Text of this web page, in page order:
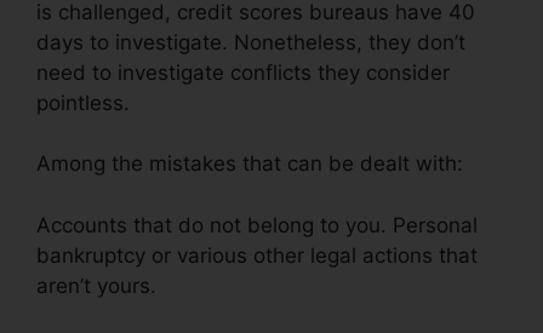
is challenged, credit scores bureaus have 40
days to investigate. Nonetheless, they don’t
need to investigate conflicts they consider
pointless.
Among the mistakes that can be dealt with:
Accounts that do not belong to you. Personal
bankruptcy or various other legal actions that
aren’t yours.